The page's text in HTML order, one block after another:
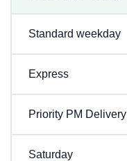
Standard weekday
Express
Priority PM Delivery
Saturday